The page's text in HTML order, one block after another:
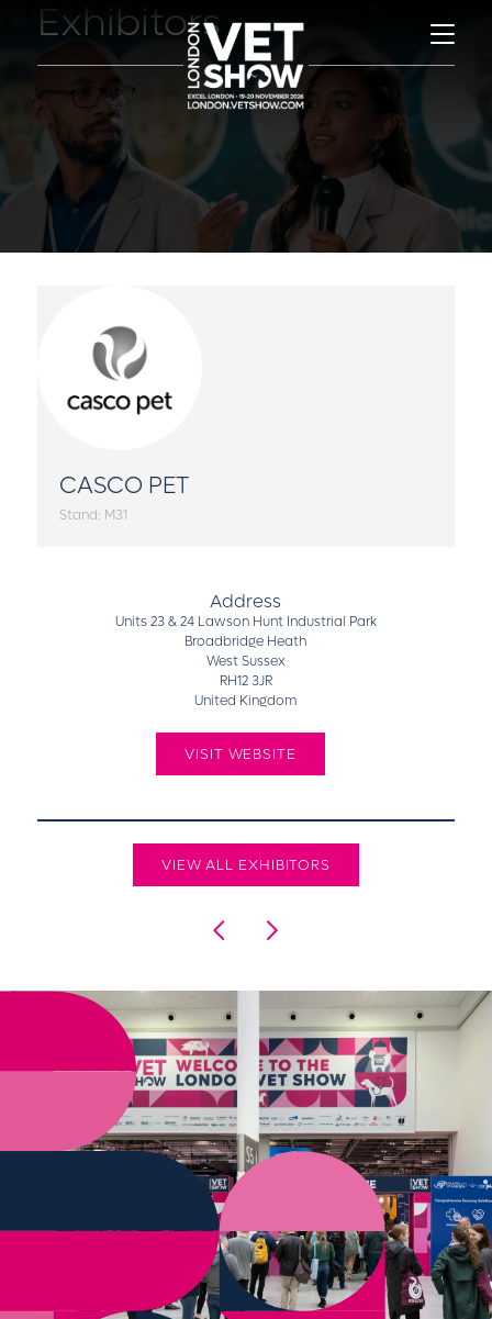
Exhibitors
CASCO PET
Stand: M31
Address
Units 23 & 24 Lawson Hunt Industrial Park
Broadbridge Heath
West Sussex
RH12 3JR
United Kingdom
VISIT WEBSITE
VIEW ALL EXHIBITORS